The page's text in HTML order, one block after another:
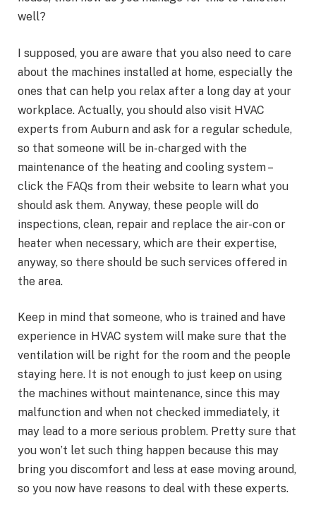
well?
I supposed, you are aware that you also need to care
about the machines installed at home, especially the
ones that can help you relax after a long day at your
workplace. Actually, you should also visit HVAC
experts from Auburn and ask for a regular schedule,
so that someone will be in-charged with the
maintenance of the heating and cooling system –
click the FAQs from their website to learn what you
should ask them. Anyway, these people will do
inspections, clean, repair and replace the air-con or
heater when necessary, which are their expertise,
anyway, so there should be such services offered in
the area.
Keep in mind that someone, who is trained and have
experience in HVAC system will make sure that the
ventilation will be right for the room and the people
staying here. It is not enough to just keep on using
the machines without maintenance, since this may
malfunction and when not checked immediately, it
may lead to a more serious problem. Pretty sure that
you won’t let such thing happen because this may
bring you discomfort and less at ease moving around,
so you now have reasons to deal with these experts.